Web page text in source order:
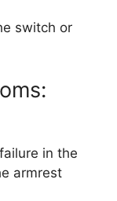
switch or
in the
armrest